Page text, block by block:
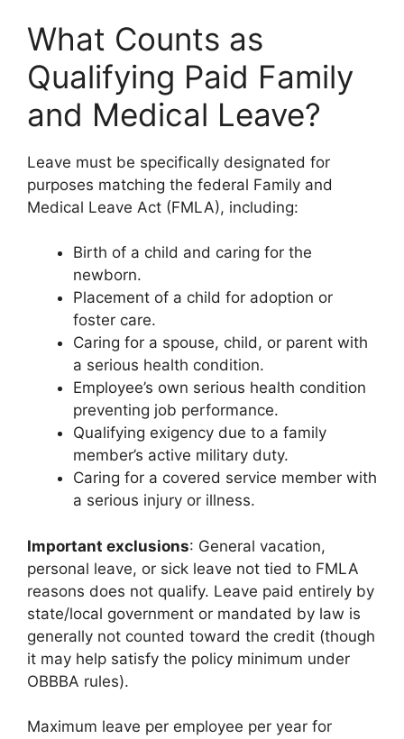
What Counts as
Qualifying Paid Family
and Medical Leave?
Leave must be specifically designated for
purposes matching the federal Family and
Medical Leave Act (FMLA), including:
Birth of a child and caring for the
newborn.
Placement of a child for adoption or
foster care.
Caring for a spouse, child, or parent with
a serious health condition.
Employee’s own serious health condition
preventing job performance.
Qualifying exigency due to a family
member’s active military duty.
Caring for a covered service member with
a serious injury or illness.
Important exclusions: General vacation,
personal leave, or sick leave not tied to FMLA
reasons does not qualify. Leave paid entirely by
state/local government or mandated by law is
generally not counted toward the credit (though
it may help satisfy the policy minimum under
OBBBA rules).
Maximum leave per employee per year for